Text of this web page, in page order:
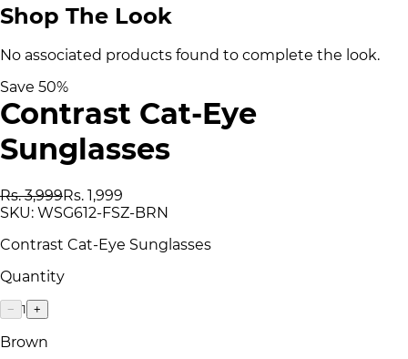
Shop The Look
No associated products found to complete the look.
Save 50%
Contrast Cat-Eye
Sunglasses
Rs. 3,999Rs. 1,999
SKU: WSG612-FSZ-BRN
Contrast Cat-Eye Sunglasses
Quantity
− 1 +
Brown